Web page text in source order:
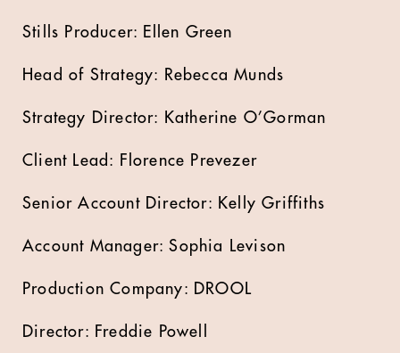
Stills Producer: Ellen Green
Head of Strategy: Rebecca Munds
Strategy Director: Katherine O’Gorman
Client Lead: Florence Prevezer
Senior Account Director: Kelly Griffiths
Account Manager: Sophia Levison
Production Company: DROOL
Director: Freddie Powell